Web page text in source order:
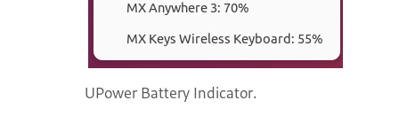
UPower Battery Indicator.